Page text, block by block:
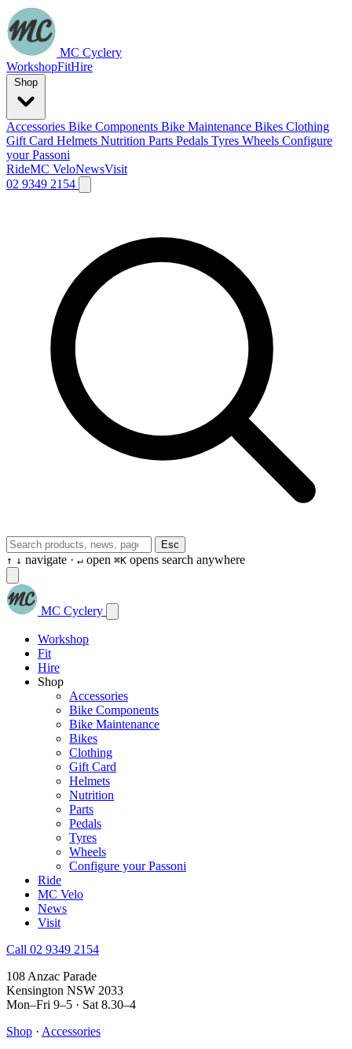
MC Cyclery
WorkshopFitHire
Accessories Bike Components Bike Maintenance Bikes Clothing
Gift Card Helmets Nutrition Parts Pedals Tyres Wheels Configure
your Passoni
RideMC VeloNewsVisit
02 9349 2154
Esc
↑ ↓ navigate · ↵ open ⌘K opens search anywhere
MC Cyclery
Workshop
Fit
Hire
Shop
Accessories
Bike Components
Bike Maintenance
Bikes
Clothing
Gift Card
Helmets
Nutrition
Parts
Pedals
Tyres
Wheels
Configure your Passoni
Ride
MC Velo
News
Visit
Call 02 9349 2154
108 Anzac Parade
Kensington NSW 2033
Mon–Fri 9–5 · Sat 8.30–4
Shop · Accessories